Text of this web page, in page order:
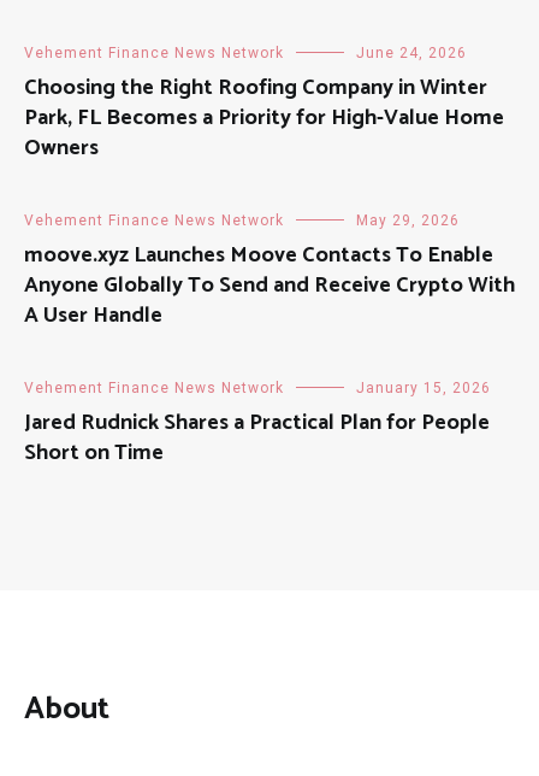
Vehement Finance News Network June 24, 2026
Choosing the Right Roofing Company in Winter
Park, FL Becomes a Priority for High-Value Home
Owners
Vehement Finance News Network May 29, 2026
moove.xyz Launches Moove Contacts To Enable
Anyone Globally To Send and Receive Crypto With
A User Handle
Vehement Finance News Network January 15, 2026
Jared Rudnick Shares a Practical Plan for People
Short on Time
About